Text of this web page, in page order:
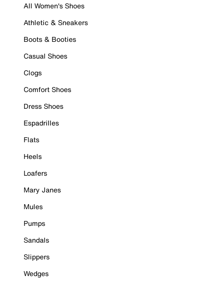
All Women's Shoes
Athletic & Sneakers
Boots & Booties
Casual Shoes
Clogs
Comfort Shoes
Dress Shoes
Espadrilles
Flats
Heels
Loafers
Mary Janes
Mules
Pumps
Sandals
Slippers
Wedges